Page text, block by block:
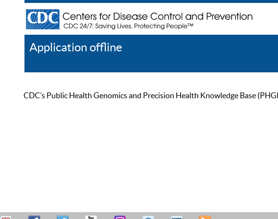
Application offline
CDC’s Public Health Genomics and Precision Health Knowledge Base